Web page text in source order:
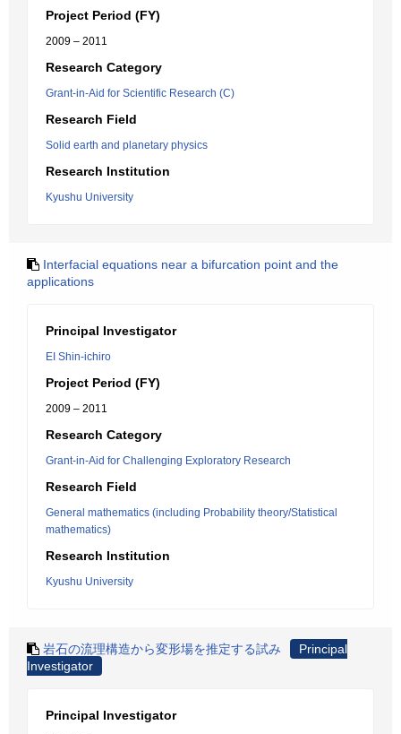
Project Period (FY)
2009 – 2011
Research Category
Grant-in-Aid for Scientific Research (C)
Research Field
Solid earth and planetary physics
Research Institution
Kyushu University
Interfacial equations near a bifurcation point and the
applications
Principal Investigator
EI Shin-ichiro
Project Period (FY)
2009 – 2011
Research Category
Grant-in-Aid for Challenging Exploratory Research
Research Field
General mathematics (including Probability theory/Statistical
mathematics)
Research Institution
Kyushu University
岩石の流理構造から変形場を推定する試み
Principal
Investigator
Principal Investigator